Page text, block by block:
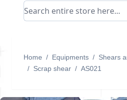
Search entire store here...
Home / Equipments / Shears
/ Scrap shear / AS021